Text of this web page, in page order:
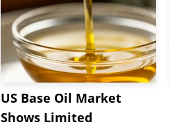
US Base Oil Market
Shows Limited